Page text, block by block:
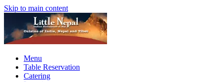
Skip to main content
Menu
Table Reservation
Catering